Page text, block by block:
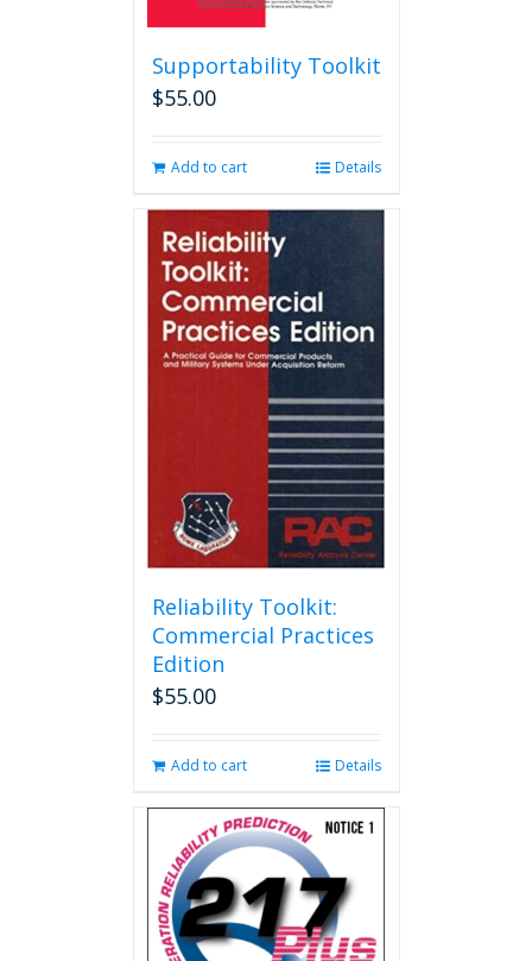
Supportability Toolkit
$55.00
Add to cart Details
Reliability Toolkit:
Commercial Practices
Edition
$55.00
Add to cart Details